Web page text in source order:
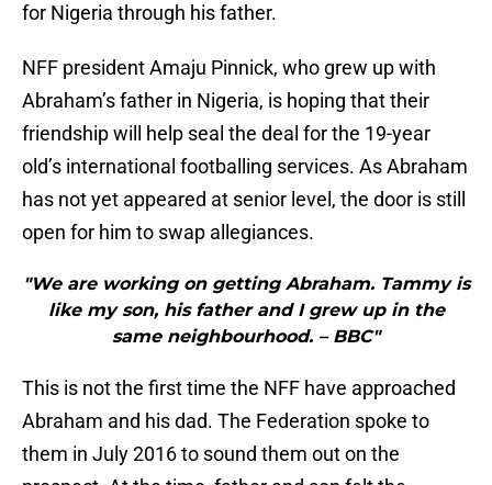
for Nigeria through his father.
NFF president Amaju Pinnick, who grew up with
Abraham’s father in Nigeria, is hoping that their
friendship will help seal the deal for the 19-year
old’s international footballing services. As Abraham
has not yet appeared at senior level, the door is still
open for him to swap allegiances.
"We are working on getting Abraham. Tammy is
like my son, his father and I grew up in the
same neighbourhood. – BBC"
This is not the first time the NFF have approached
Abraham and his dad. The Federation spoke to
them in July 2016 to sound them out on the